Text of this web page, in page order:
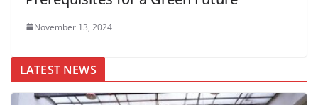
November 13, 2024
LATEST NEWS